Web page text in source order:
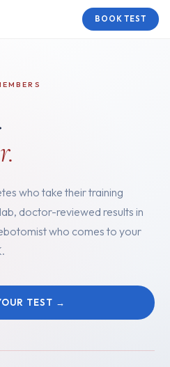
BOOK TEST
who take their training
doctor-reviewed results in
who comes to your
TEST →